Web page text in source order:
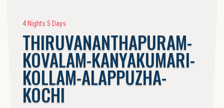
4 Nights 5 Days
THIRUVANANTHAPURAM-
KOVALAM-KANYAKUMARI-
KOLLAM-ALAPPUZHA-
KOCHI